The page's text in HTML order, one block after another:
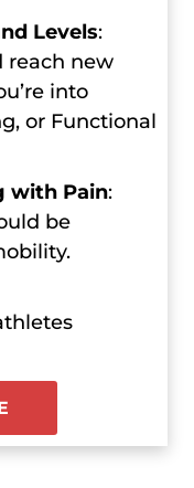
Levels:
reach new
into
or Functional
with Pain:
be